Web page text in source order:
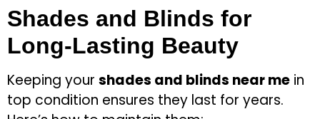
Shades and Blinds for
Long-Lasting Beauty
Keeping your shades and blinds near me in
top condition ensures they last for years.